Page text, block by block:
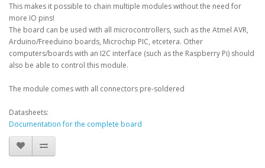
This makes it possible to chain multiple modules without the need for
more IO pins!
The board can be used with all microcontrollers, such as the Atmel AVR,
Arduino/Freeduino boards, Microchip PIC, etcetera. Other
computers/boards with an I2C interface (such as the Raspberry Pi) should
also be able to control this module.
The module comes with all connectors pre-soldered
Datasheets:
Documentation for the complete board